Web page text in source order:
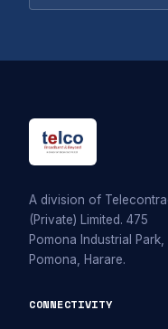
A division of
(Private) Limited. 475
Pomona Industrial Park,
Pomona, Harare.
CONNECTIVITY